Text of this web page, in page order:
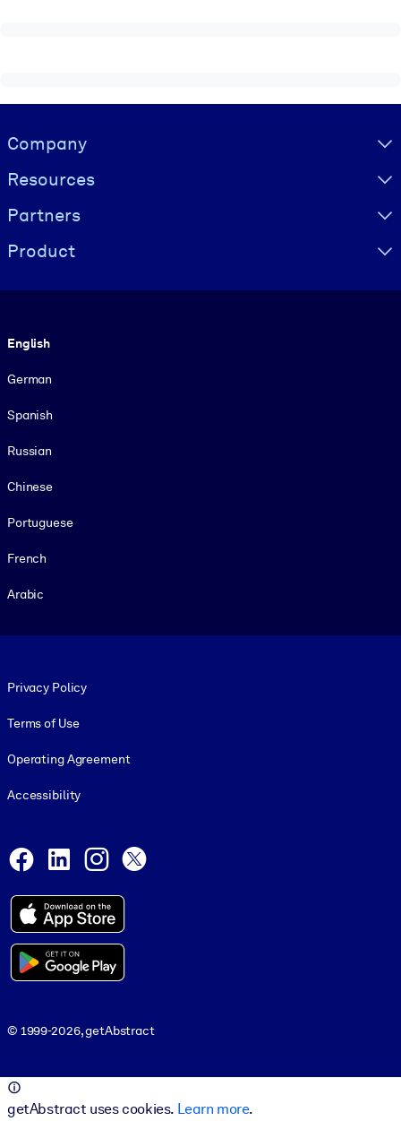
Visually hidden Text
Company
Resources
Partners
Product
English
German
Spanish
Russian
Chinese
Portuguese
French
Arabic
Privacy Policy
Terms of Use
Operating Agreement
Accessibility
Facebook
LinkedInInstagram
© 1999-2026, getAbstract
getAbstract uses cookies. Learn more.